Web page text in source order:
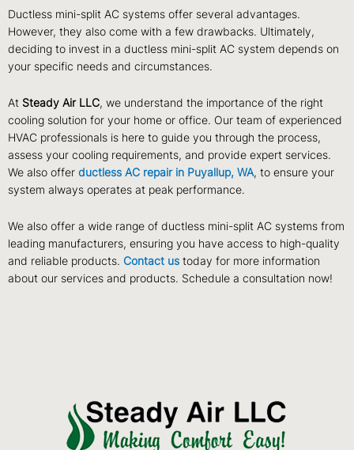
Ductless mini-split AC systems offer several advantages.
However, they also come with a few drawbacks. Ultimately,
deciding to invest in a ductless mini-split AC system depends on
your specific needs and circumstances.
At Steady Air LLC, we understand the importance of the right
cooling solution for your home or office. Our team of experienced
HVAC professionals is here to guide you through the process,
assess your cooling requirements, and provide expert services.
We also offer ductless AC repair in Puyallup, WA, to ensure your
system always operates at peak performance.
We also offer a wide range of ductless mini-split AC systems from
leading manufacturers, ensuring you have access to high-quality
and reliable products. Contact us today for more information
about our services and products. Schedule a consultation now!